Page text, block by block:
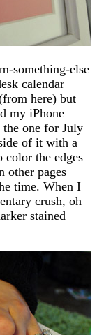
something-else
calendar
here) but
my iPhone
one for July
of it with a
color the edges
other pages
time. When I
crush, oh
stained